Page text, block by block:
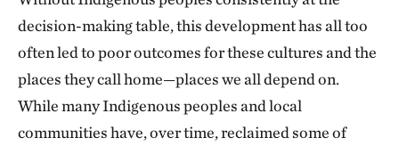
decision-making table, this development has all too
often led to poor outcomes for these cultures and the
places they call home—places we all depend on.
While many Indigenous peoples and local
communities have, over time, reclaimed some of